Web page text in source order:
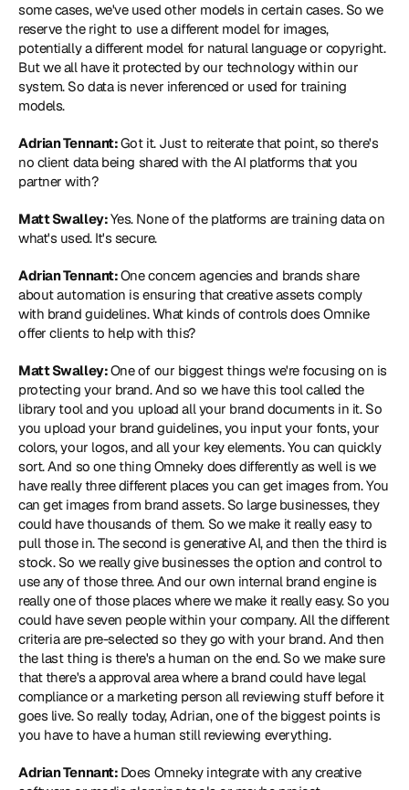
some cases, we've used other models in certain cases. So we
reserve the right to use a different model for images,
potentially a different model for natural language or copyright.
But we all have it protected by our technology within our
system. So data is never inferenced or used for training
models.
Adrian Tennant: Got it. Just to reiterate that point, so there's
no client data being shared with the AI platforms that you
partner with?
Matt Swalley: Yes. None of the platforms are training data on
what's used. It's secure.
Adrian Tennant: One concern agencies and brands share
about automation is ensuring that creative assets comply
with brand guidelines. What kinds of controls does Omnike
offer clients to help with this?
Matt Swalley: One of our biggest things we're focusing on is
protecting your brand. And so we have this tool called the
library tool and you upload all your brand documents in it. So
you upload your brand guidelines, you input your fonts, your
colors, your logos, and all your key elements. You can quickly
sort. And so one thing Omneky does differently as well is we
have really three different places you can get images from. You
can get images from brand assets. So large businesses, they
could have thousands of them. So we make it really easy to
pull those in. The second is generative AI, and then the third is
stock. So we really give businesses the option and control to
use any of those three. And our own internal brand engine is
really one of those places where we make it really easy. So you
could have seven people within your company. All the different
criteria are pre-selected so they go with your brand. And then
the last thing is there's a human on the end. So we make sure
that there's a approval area where a brand could have legal
compliance or a marketing person all reviewing stuff before it
goes live. So really today, Adrian, one of the biggest points is
you have to have a human still reviewing everything.
Adrian Tennant: Does Omneky integrate with any creative